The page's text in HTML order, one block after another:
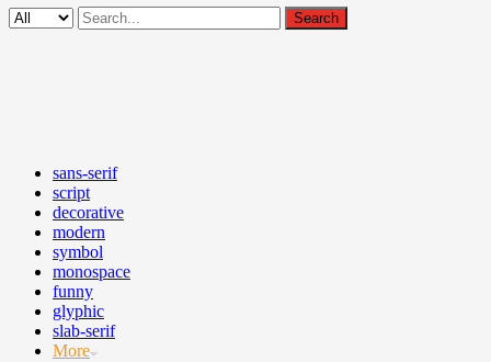
sans-serif
script
decorative
modern
symbol
monospace
funny
glyphic
slab-serif
More